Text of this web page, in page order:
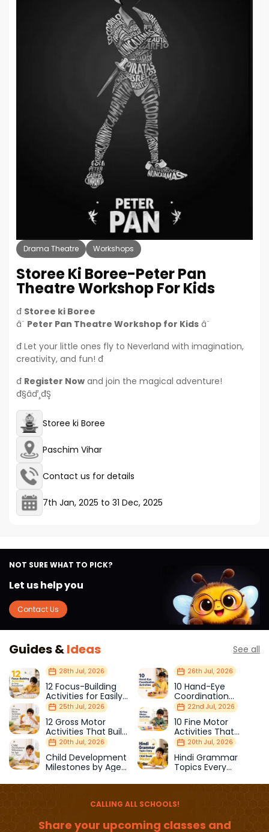
Drama Theatre Workshops
Storee Ki Boree-Peter Pan
Theatre Workshop For Kids
đ­ Storee ki Boree
â¨ Peter Pan Theatre Workshop for Kids â¨
đ Let your little ones fly to Neverland with imagination,
creativity, and fun! đ
đ Register Now and join the magical adventure!
đ§‍âď¸đŞ
Storee ki Boree
Paschim Vihar
Contact us for details
7th Jan, 2025 to 31 Dec, 2025
NOT SURE WHAT TO PICK?
Let us help you
Contact Us
Guides &Ideas See all
28th Jul, 2026
12 Focus-Building
Activities for Easily
Distracted Kids
26th Jul, 2026
10 Hand-Eye
Coordination
Activities Kids Love
25th Jul, 2026
12 Gross Motor
Activities That Build
Strength & Balance
22nd Jul, 2026
10 Fine Motor
Activities That
Prepare Kids for
School
20th Jul, 2026
Child Development
Milestones by Age
20th Jul, 2026
Hindi Grammar
Topics Every
Should Master
CALLING ALL SCHOOLS!
Share your upcoming classes and